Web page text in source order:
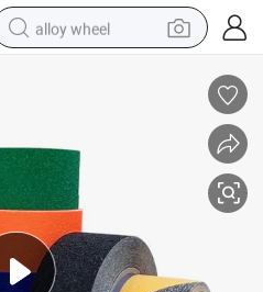
alloy wheel
perfume
reagent
human hair wig
electric scooter